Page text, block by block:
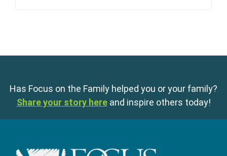
Has Focus on the Family helped you or your family?
Share your story here and inspire others today!